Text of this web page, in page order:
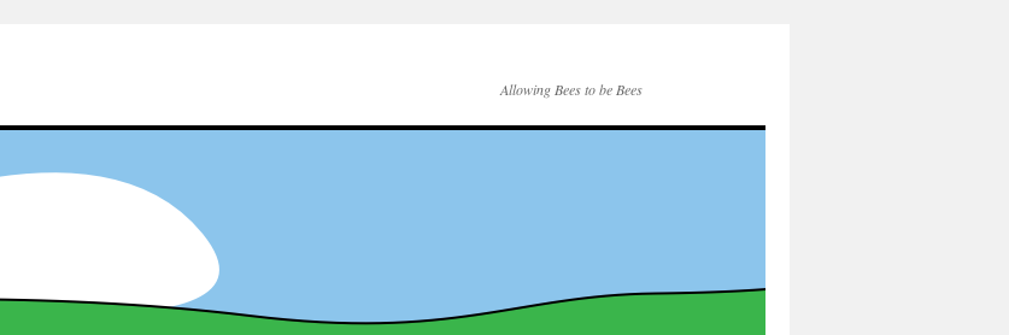
Allowing Bees to be Bees